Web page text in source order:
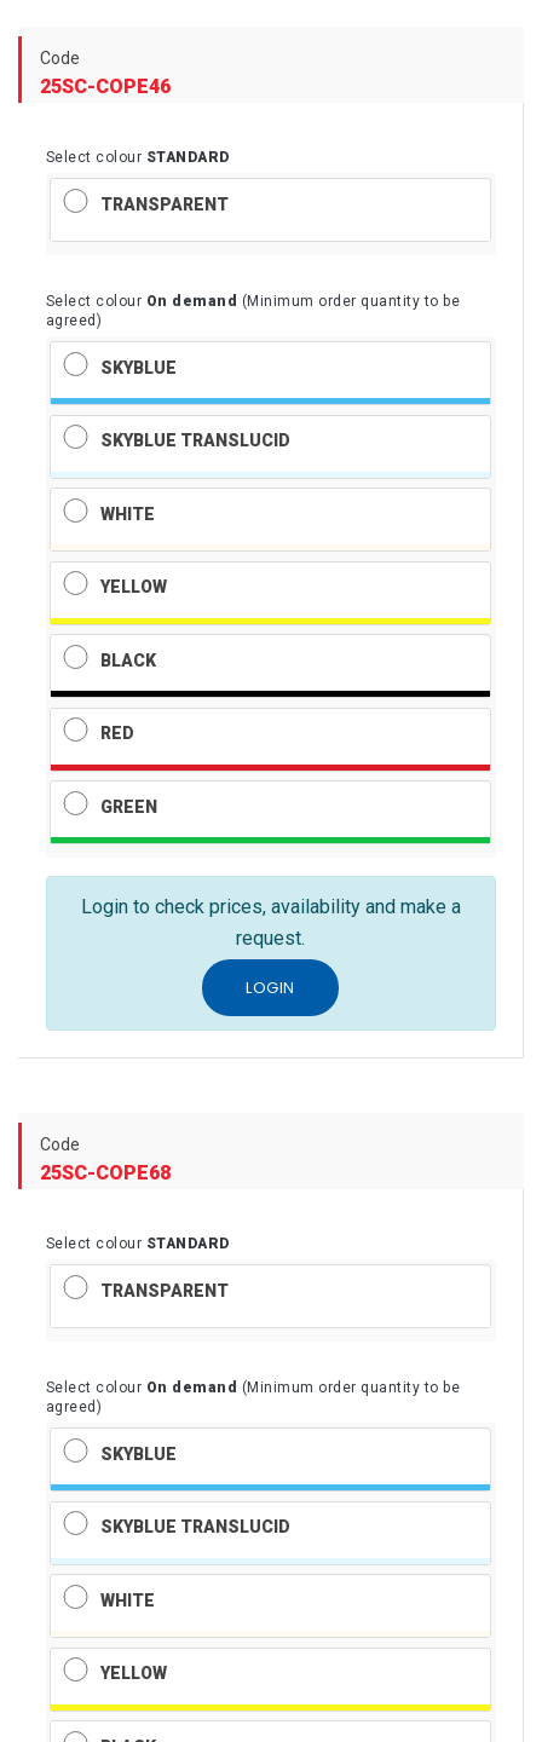
Code
25SC-COPE46
Select colour STANDARD
TRANSPARENT
Select colour On demand (Minimum order quantity to be
agreed)
SKYBLUE
SKYBLUE TRANSLUCID
WHITE
YELLOW
BLACK
RED
GREEN
Login to check prices, availability and make a
request.
LOGIN
Code
25SC-COPE68
Select colour STANDARD
TRANSPARENT
Select colour On demand (Minimum order quantity to be
agreed)
SKYBLUE
SKYBLUE TRANSLUCID
WHITE
YELLOW